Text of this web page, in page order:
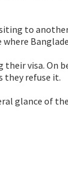
to
visa. On
they refuse it.
glance of